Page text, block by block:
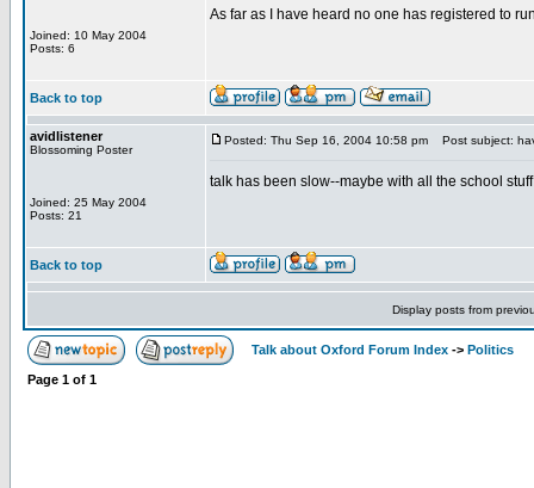
Joined: 10 May 2004
Posts: 6
As far as I have heard no one has registered to
Back to top
avidlistener
Blossoming Poster
Joined: 25 May 2004
Posts: 21
Posted: Thu Sep 16, 2004 10:58 pm Post subject:
talk has been slow--maybe with all the school
Back to top
Display posts from
Talk about Oxford Forum Index -> Politics
Page 1 of 1